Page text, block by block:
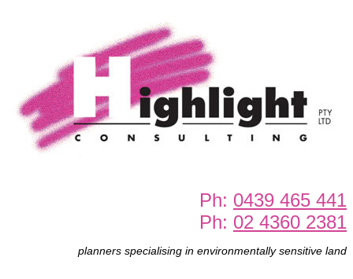
Ph: 0439 465 441
Ph: 02 4360 2381
planners specialising in environmentally sensitive land